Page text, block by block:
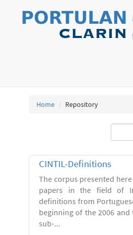
Home Repository
CINTIL-Definitions
The corpus presented
papers in the field of
definitions from
beginning of the 2006
sub-...